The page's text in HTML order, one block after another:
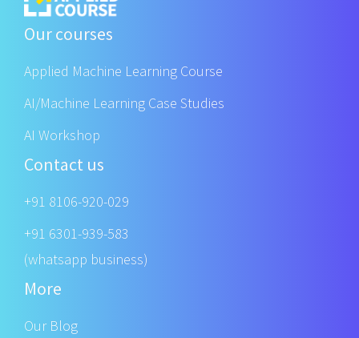
Our courses
Applied Machine Learning Course
AI/Machine Learning Case Studies
AI Workshop
Contact us
+91 8106-920-029
+91 6301-939-583
(whatsapp business)
More
Our Blog